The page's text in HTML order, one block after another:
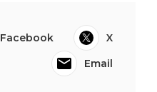
Facebook
X
Email